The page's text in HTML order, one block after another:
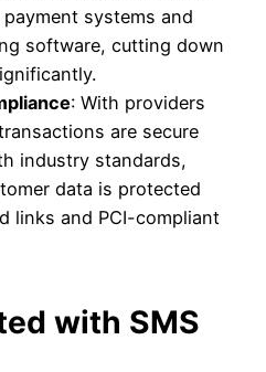
systems and
software, cutting down
: With providers
are secure
industry standards,
data is protected
links and PCI-compliant
with SMS